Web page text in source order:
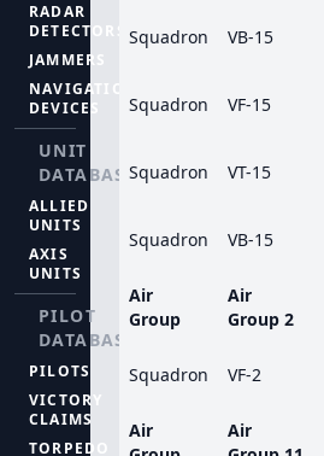
RADAR
DETECTORS
JAMMERS
NAVIGATION
DEVICES
UNIT
DATABASE
ALLIED
UNITS
AXIS
UNITS
PILOT
DATABASE
PILOTS
VICTORY
CLAIMS
TORPEDO
Squadron VB-15
Squadron VF-15
Squadron VT-15
Squadron VB-15
Air
Group
Air
Group 2
Squadron VF-2
Air
Air